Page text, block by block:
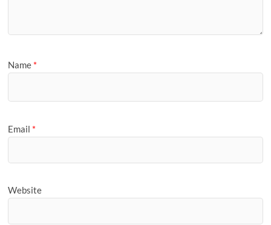
Name *
Email *
Website